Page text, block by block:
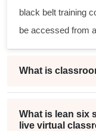
black belt training
be accessed from
What is
What is lean six
live virtual